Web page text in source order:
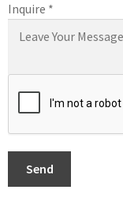
Inquire *
Send